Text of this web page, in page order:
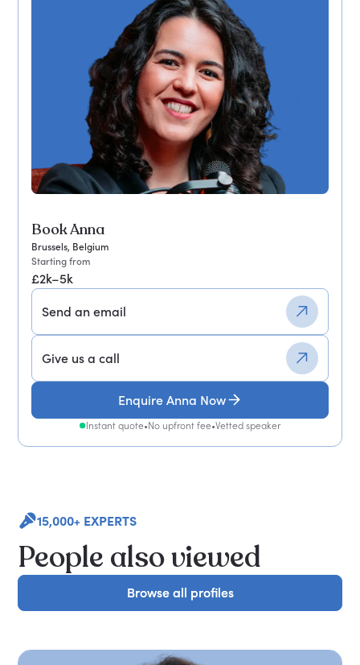
Book Anna
Brussels, Belgium
Starting from
£2k–5k
Send an email
Give us a call
Enquire Anna Now
Instant quote•No upfront fee•Vetted speaker
15,000+ EXPERTS
People also viewed
Browse all profiles
Browse all profiles